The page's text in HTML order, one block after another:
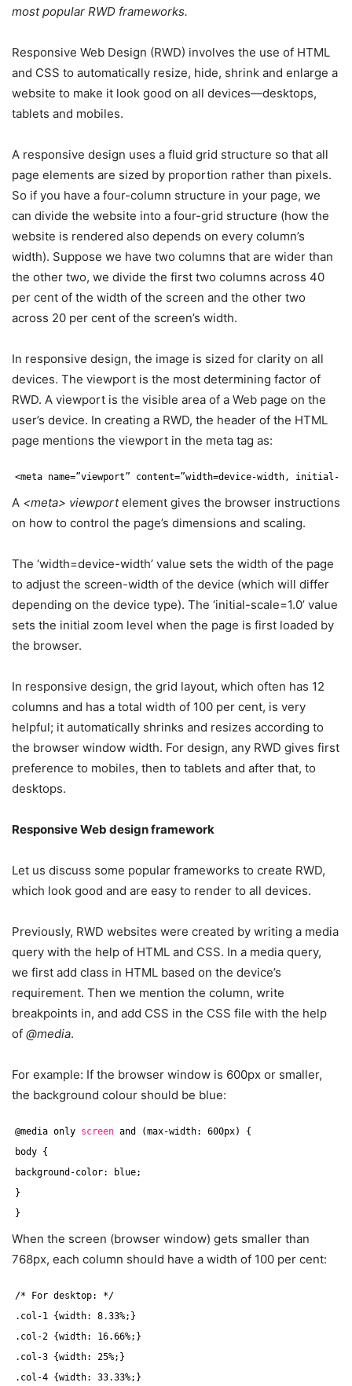
most popular RWD frameworks.
Responsive Web Design (RWD) involves the use of HTML
and CSS to automatically resize, hide, shrink and enlarge a
website to make it look good on all devices—desktops,
tablets and mobiles.
A responsive design uses a fluid grid structure so that all
page elements are sized by proportion rather than pixels.
So if you have a four-column structure in your page, we
can divide the website into a four-grid structure (how the
website is rendered also depends on every column’s
width). Suppose we have two columns that are wider than
the other two, we divide the first two columns across 40
per cent of the width of the screen and the other two
across 20 per cent of the screen’s width.
In responsive design, the image is sized for clarity on all
devices. The viewport is the most determining factor of
RWD. A viewport is the visible area of a Web page on the
user’s device. In creating a RWD, the header of the HTML
page mentions the viewport in the meta tag as:
<meta name=”viewport” content=”width=device-width, initial-
A <meta> viewportelement gives the browser instructions
on how to control the page’s dimensions and scaling.
The ‘width=device-width’ value sets the width of the page
to adjust the screen-width of the device (which will differ
depending on the device type). The ‘initial-scale=1.0’ value
sets the initial zoom level when the page is first loaded by
the browser.
In responsive design, the grid layout, which often has 12
columns and has a total width of 100 per cent, is very
helpful; it automatically shrinks and resizes according to
the browser window width. For design, any RWD gives first
preference to mobiles, then to tablets and after that, to
desktops.
Responsive Web design framework
Let us discuss some popular frameworks to create RWD,
which look good and are easy to render to all devices.
Previously, RWD websites were created by writing a media
query with the help of HTML and CSS. In a media query,
we first add class in HTML based on the device’s
requirement. Then we mention the column, write
breakpoints in, and add CSS in the CSS file with the help
of @media.
For example: If the browser window is 600px or smaller,
the background colour should be blue:
@media only screen and (max-width: 600px) {
body {
background-color: blue;
}
}
When the screen (browser window) gets smaller than
768px, each column should have a width of 100 per cent:
/* For desktop: */
.col-1 {width: 8.33%;}
.col-2 {width: 16.66%;}
.col-3 {width: 25%;}
.col-4 {width: 33.33%;}